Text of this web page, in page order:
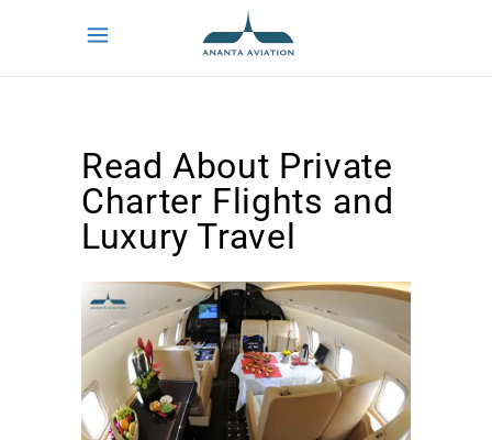
Read About Private
Charter Flights and
Luxury Travel